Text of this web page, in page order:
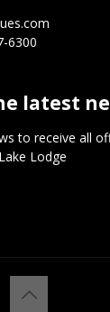
6300
latest
to receive all
Lodge